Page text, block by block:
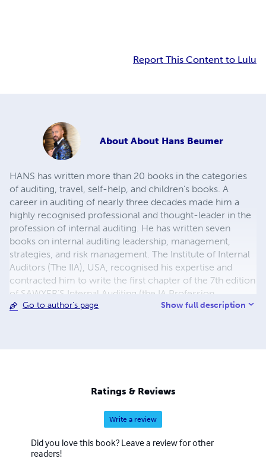
Report This Content to Lulu
About About Hans Beumer
HANS has written more than 20 books in the categories
of auditing, travel, self-help, and children’s books. A
career in auditing of nearly three decades made him a
highly recognised professional and thought-leader in the
profession of internal auditing. He has written seven
books on internal auditing leadership, management,
strategies, and risk management. The Institute of Internal
Auditors (The IIA), USA, recognised his expertise and
contracted him to write the first chapter of the 7th edition
of SAWYER’S Internal Auditing (the IA Profession
standard): Developing an Internal Audit Strategy. As
guides for the international hiker. While searching for
illustrated children’s books to read to his grandchildren,
he noticed that there were no adventure books where
children interact with their grandparents. So, he decided
to write such books himself, initially just to read to his
own grandchildren. This is how the Snow Globe
Go to author's page Show full description
Ratings & Reviews
Write a review
Did you love this book? Leave a review for other
readers!